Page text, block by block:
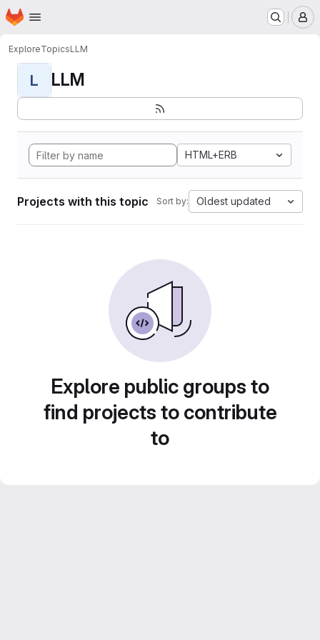
Skip to main content
Homepage
ExploreTopicsLLM
L LLM
HTML+ERB
Projects with this topic Sort by: Oldest updated
Explore public groups to
find projects to contribute
to